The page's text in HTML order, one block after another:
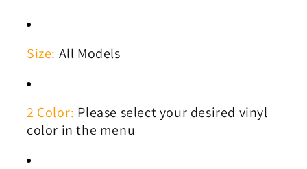
Size: All Models
2 Color: Please select your desired vinyl
color in the menu